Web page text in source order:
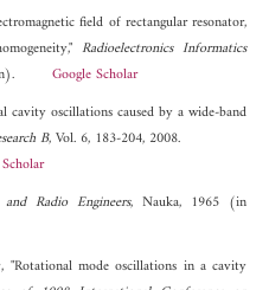
field of rectangular resonator,
Radioelectronics Informatics
Google Scholar
cavity oscillations caused by a wide-band
B, Vol. 6, 183-204, 2008.
Radio Engineers, Nauka, 1965 (in
"Rotational mode oscillations in a cavity